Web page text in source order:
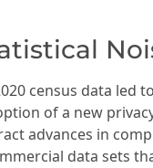
census data led
of a new
advances in
data sets